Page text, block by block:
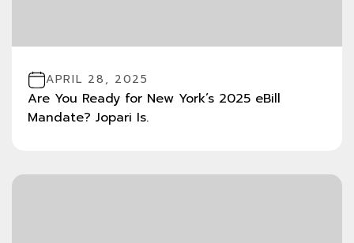
APRIL 28, 2025
Are You Ready for New York’s 2025 eBill
Mandate? Jopari Is.